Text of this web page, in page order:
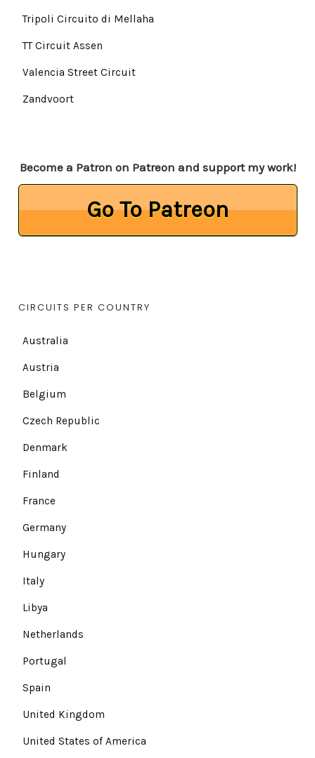
Tripoli Circuito di Mellaha
TT Circuit Assen
Valencia Street Circuit
Zandvoort
Become a Patron on Patreon and support my work!
Go To Patreon
CIRCUITS PER COUNTRY
Australia
Austria
Belgium
Czech Republic
Denmark
Finland
France
Germany
Hungary
Italy
Libya
Netherlands
Portugal
Spain
United Kingdom
United States of America